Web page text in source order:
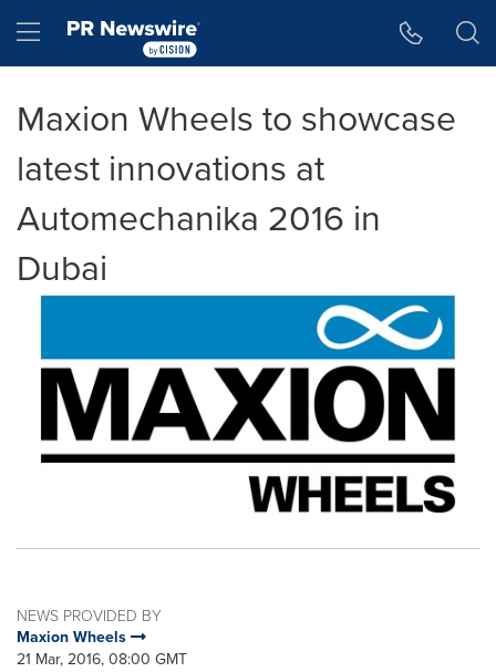
Hamburger menu
Maxion Wheels to showcase
latest innovations at
Automechanika 2016 in
Dubai
NEWS PROVIDED BY
Maxion Wheels
21 Mar, 2016, 08:00 GMT